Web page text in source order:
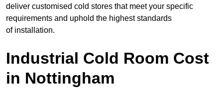
deliver customised cold stores that meet your specific
requirements and uphold the highest standards
of installation.
Industrial Cold Room Cost
in Nottingham